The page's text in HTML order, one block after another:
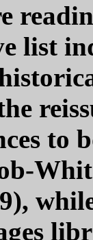
list
to